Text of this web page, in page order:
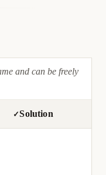
and can be freely
✓Solution